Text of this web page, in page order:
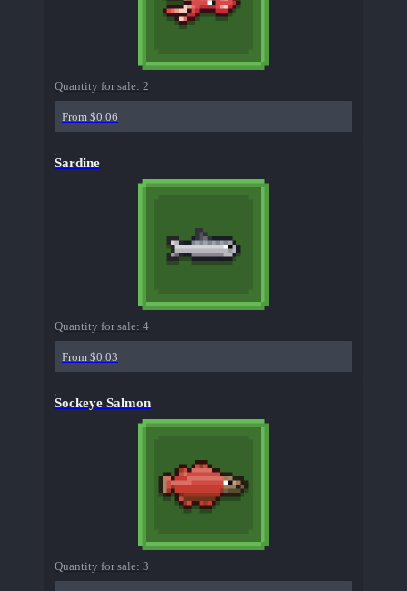
Quantity for sale: 2
From $0.06
Sardine
Quantity for sale: 4
From $0.03
Sockeye Salmon
Quantity for sale: 3